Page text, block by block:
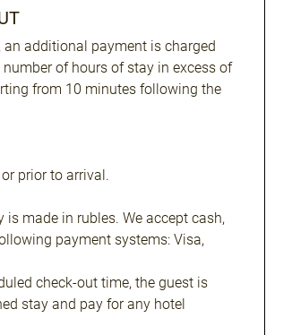
additional payment is charged
of hours of stay in excess of
from 10 minutes following the
prior to arrival.
made in rubles. We accept cash,
payment systems: Visa,
check-out time, the guest is
stay and pay for any hotel